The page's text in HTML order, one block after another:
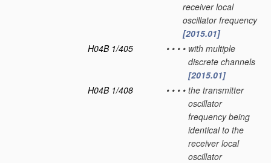
receiver local
oscillator frequency
[2015.01]
H04B 1/405
• • • • with multiple
discrete channels
[2015.01]
H04B 1/408
• • • • the transmitter
oscillator
frequency being
identical to the
receiver local
oscillator